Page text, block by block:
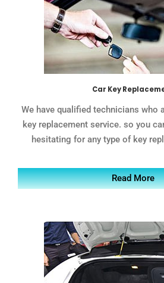
Car Key
We have qualified technicians who
key replacement service. so you
hesitating for any type of key
Read More